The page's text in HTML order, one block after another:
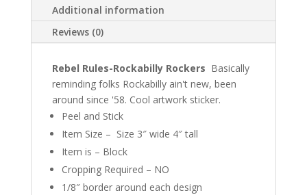
Additional information
Reviews (0)
Rebel Rules-Rockabilly Rockers Basically
reminding folks Rockabilly ain't new, been
around since '58. Cool artwork sticker.
Peel and Stick
Item Size – Size 3″ wide 4″ tall
Item is – Block
Cropping Required – NO
1/8″ border around each design